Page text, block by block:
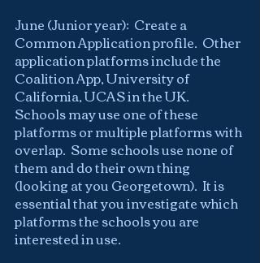
June (Junior year):  Create a
Common Application profile.  Other
application platforms include the
Coalition App, University of
California, UCAS in the UK.
Schools may use one of these
platforms or multiple platforms with
overlap.  Some schools use none of
them and do their own thing
(looking at you Georgetown).  It is
essential that you investigate which
platforms the schools you are
interested in use.